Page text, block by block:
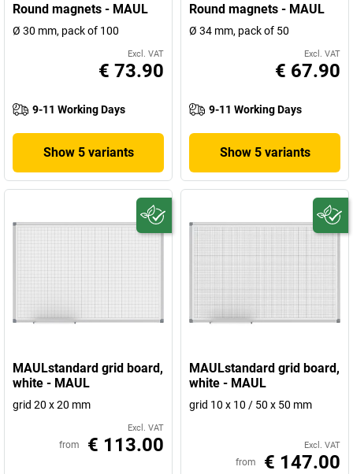
Round magnets - MAUL
Ø 30 mm, pack of 100
Excl. VAT
€ 73.90
9-11 Working Days
Show 5 variants
Round magnets - MAUL
Ø 34 mm, pack of 50
Excl. VAT
€ 67.90
9-11 Working Days
Show 5 variants
MAULstandard grid board,
white - MAUL
grid 20 x 20 mm
Excl. VAT
from € 113.00
MAULstandard grid board,
white - MAUL
grid 10 x 10 / 50 x 50 mm
Excl. VAT
from € 147.00